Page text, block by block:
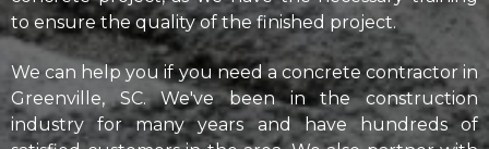
to ensure the quality of the finished project.
We can help you if you need a concrete contractor in
Greenville, SC. We've been in the construction
industry for many years and have hundreds of